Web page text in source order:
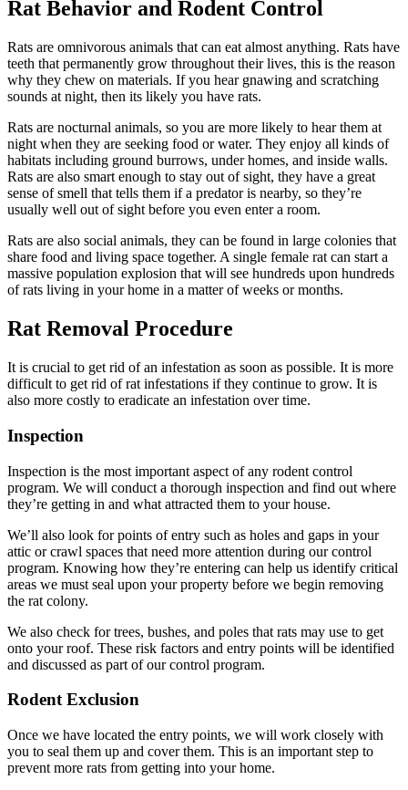
Rat Behavior and Rodent Control
Rats are omnivorous animals that can eat almost anything. Rats have
teeth that permanently grow throughout their lives, this is the reason
why they chew on materials. If you hear gnawing and scratching
sounds at night, then its likely you have rats.
Rats are nocturnal animals, so you are more likely to hear them at
night when they are seeking food or water. They enjoy all kinds of
habitats including ground burrows, under homes, and inside walls.
Rats are also smart enough to stay out of sight, they have a great
sense of smell that tells them if a predator is nearby, so they’re
usually well out of sight before you even enter a room.
Rats are also social animals, they can be found in large colonies that
share food and living space together. A single female rat can start a
massive population explosion that will see hundreds upon hundreds
of rats living in your home in a matter of weeks or months.
Rat Removal Procedure
It is crucial to get rid of an infestation as soon as possible. It is more
difficult to get rid of rat infestations if they continue to grow. It is
also more costly to eradicate an infestation over time.
Inspection
Inspection is the most important aspect of any rodent control
program. We will conduct a thorough inspection and find out where
they’re getting in and what attracted them to your house.
We’ll also look for points of entry such as holes and gaps in your
attic or crawl spaces that need more attention during our control
program. Knowing how they’re entering can help us identify critical
areas we must seal upon your property before we begin removing
the rat colony.
We also check for trees, bushes, and poles that rats may use to get
onto your roof. These risk factors and entry points will be identified
and discussed as part of our control program.
Rodent Exclusion
Once we have located the entry points, we will work closely with
you to seal them up and cover them. This is an important step to
prevent more rats from getting into your home.